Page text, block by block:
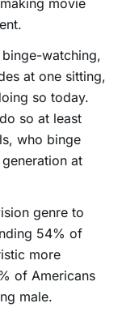
watching,
at one sitting,
so today.
so at least
who binge
at
genre to
54% of
more
of Americans
male.